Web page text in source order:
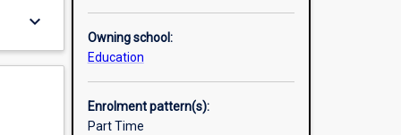
keyboard_arrow_down
Owning school:
Education
Enrolment pattern(s):
Part Time